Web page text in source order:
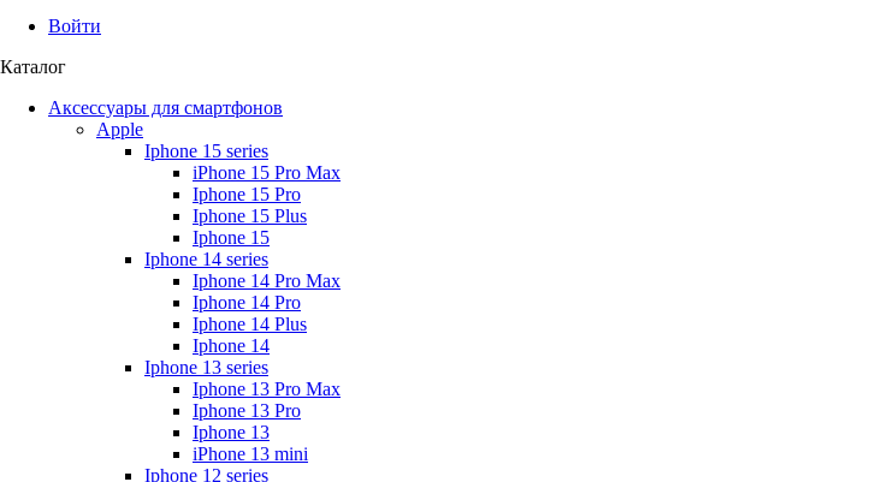
Войти
Каталог
Аксессуары для смартфонов
Apple
Iphone 15 series
iPhone 15 Pro Max
Iphone 15 Pro
Iphone 15 Plus
Iphone 15
Iphone 14 series
Iphone 14 Pro Max
Iphone 14 Pro
Iphone 14 Plus
Iphone 14
Iphone 13 series
Iphone 13 Pro Max
Iphone 13 Pro
Iphone 13
iPhone 13 mini
Iphone 12 series